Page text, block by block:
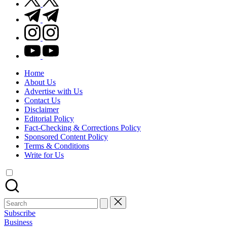
t.me
instagram.com
youtube.com
Home
About Us
Advertise with Us
Contact Us
Disclaimer
Editorial Policy
Fact-Checking & Corrections Policy
Sponsored Content Policy
Terms & Conditions
Write for Us
Search
for:
Subscribe
Posted
Business